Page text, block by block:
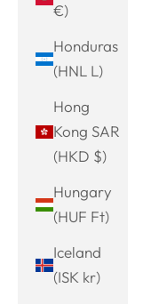
€)
Honduras
(HNL L)
Hong
Kong SAR
(HKD $)
Hungary
(HUF Ft)
Iceland
(ISK kr)